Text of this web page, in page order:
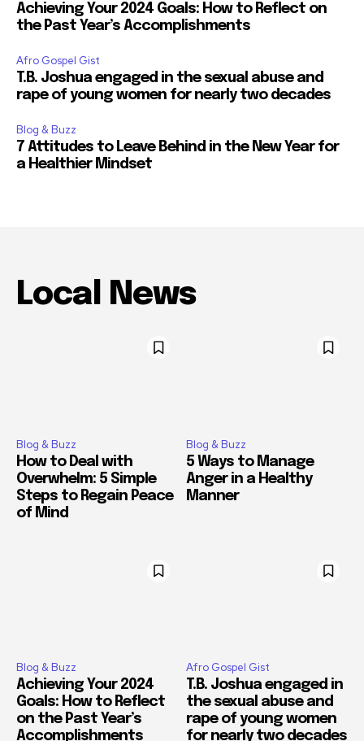
Achieving Your 2024 Goals: How to Reflect on
the Past Year’s Accomplishments
Afro Gospel Gist
T.B. Joshua engaged in the sexual abuse and
rape of young women for nearly two decades
Blog & Buzz
7 Attitudes to Leave Behind in the New Year for
a Healthier Mindset
Local News
Blog & Buzz
How to Deal with
Overwhelm: 5 Simple
Steps to Regain Peace
of Mind
Blog & Buzz
5 Ways to Manage
Anger in a Healthy
Manner
Blog & Buzz
Achieving Your 2024
Goals: How to Reflect
on the Past Year’s
Accomplishments
Afro Gospel Gist
T.B. Joshua engaged in
the sexual abuse and
rape of young women
for nearly two decades